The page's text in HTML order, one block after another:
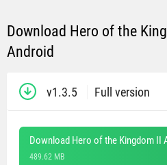
Download Hero of the
Android
v1.3.5 Full version
Download Hero of the Kingdom II
489.62 MB